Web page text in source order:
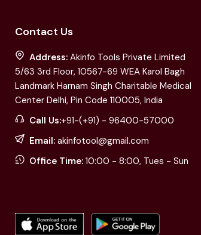
Contact Us
Address: Akinfo Tools Private Limited
5/63 3rd Floor, 10567-69 WEA Karol Bagh
Landmark Harnam Singh Charitable Medical
Center Delhi, Pin Code 110005, India
Call Us:+91-(+91) - 96400-57000
Email: akinfotool@gmail.com
Office Time: 10:00 - 8:00, Tues - Sun